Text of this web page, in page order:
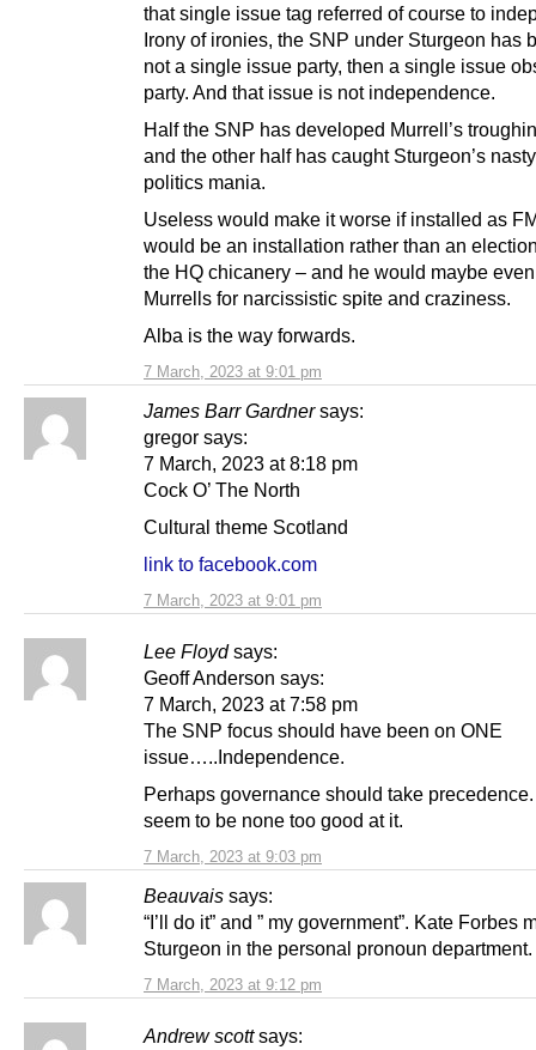
7 March, 2023 at 9:01 pm
that single issue tag referred of course to
Irony of ironies, the SNP under Sturgeon has
not a single issue party, then a single issue
party. And that issue is not independence.
Half the SNP has developed Murrell’s
and the other half has caught Sturgeon’s
politics mania.
Useless would make it worse if installed as
would be an installation rather than an
the HQ chicanery – and he would maybe
Murrells for narcissistic spite and craziness.
Alba is the way forwards.
James Barr Gardner says:
7 March, 2023 at 9:01 pm
gregor says:
7 March, 2023 at 8:18 pm
Cock O’ The North
Cultural theme Scotland
link to facebook.com
Lee Floyd says:
7 March, 2023 at 9:03 pm
Geoff Anderson says:
7 March, 2023 at 7:58 pm
The SNP focus should have been on ONE
issue…..Independence.
Perhaps governance should take
seem to be none too good at it.
Beauvais says:
7 March, 2023 at 9:12 pm
“I’ll do it” and ” my government”. Kate Forbes
Sturgeon in the personal pronoun department.
Andrew scott says: